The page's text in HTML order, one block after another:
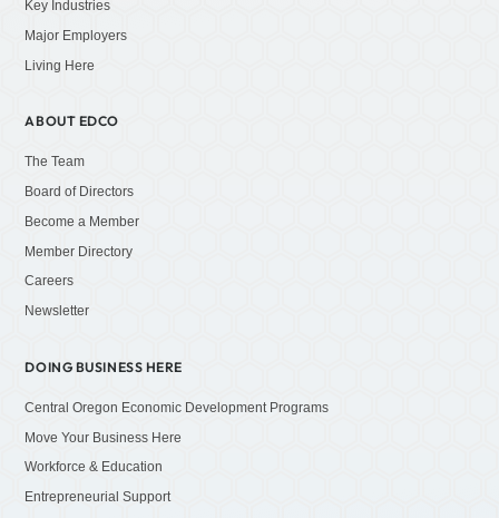
Key Industries
Major Employers
Living Here
ABOUT EDCO
The Team
Board of Directors
Become a Member
Member Directory
Careers
Newsletter
DOING BUSINESS HERE
Central Oregon Economic Development Programs
Move Your Business Here
Workforce & Education
Entrepreneurial Support